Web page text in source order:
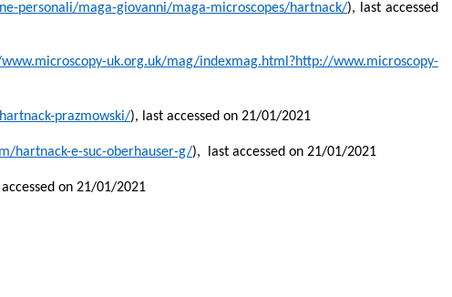
personali/maga-giovanni/maga-microscopes/hartnack/), last accessed
uk.org.uk/mag/indexmag.html?http://www.microscopy-
prazmowski/), last accessed on 21/01/2021
hartnack-e-suc-oberhauser-g/), last accessed on 21/01/2021
on 21/01/2021